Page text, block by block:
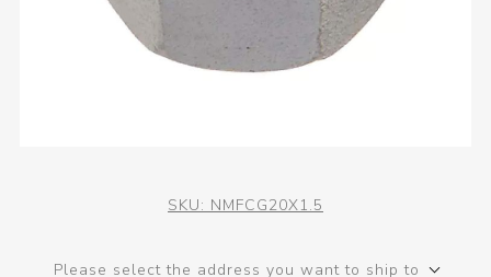
SKU: NMFCG20X1.5
Please select the address you want to ship to